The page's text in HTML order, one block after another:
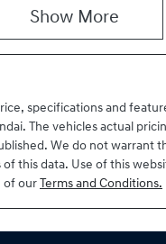
Show More
specifications and
. The vehicles actual
We do not warrant
this data. Use of this
of our Terms and Conditions.